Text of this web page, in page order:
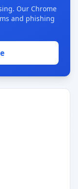
Our Chrome
and phishing